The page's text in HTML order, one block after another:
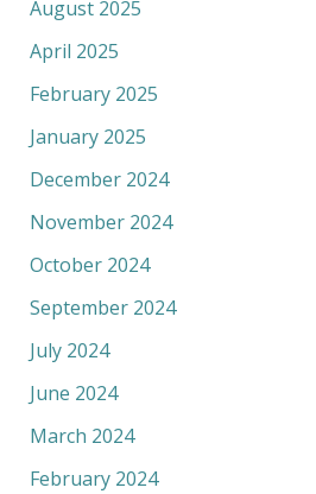
August 2025
April 2025
February 2025
January 2025
December 2024
November 2024
October 2024
September 2024
July 2024
June 2024
March 2024
February 2024